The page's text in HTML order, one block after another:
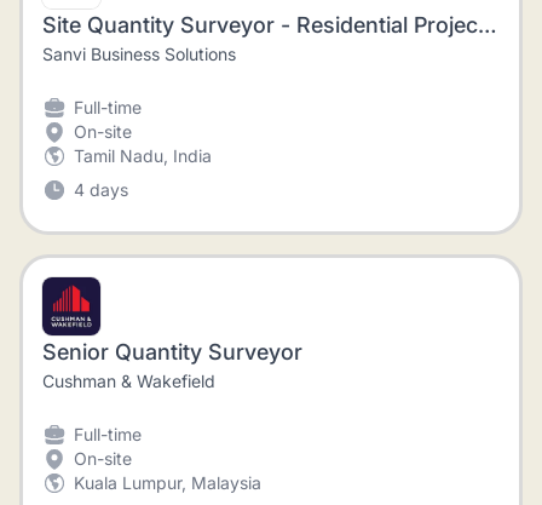
Site Quantity Surveyor - Residential Projects - Nungambakkam
Sanvi Business Solutions
Full-time
On-site
Tamil Nadu, India
4 days
Senior Quantity Surveyor
Cushman & Wakefield
Full-time
On-site
Kuala Lumpur, Malaysia